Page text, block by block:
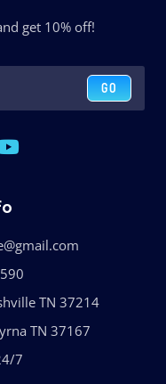
get 10% off!
GO
TN 37214
TN 37167
7